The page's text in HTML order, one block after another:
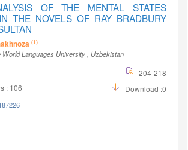
OF THE MENTAL STATES
THE NOVELS OF RAY BRADBURY
(1)
World Languages University, Uzbekistan
204-218
: 106
Download :0